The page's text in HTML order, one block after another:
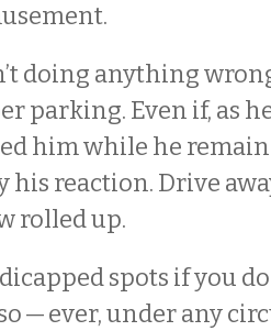
doing anything
parking. Even if, as
him while he
his reaction. Drive
rolled up.
spots if you
— ever, under any